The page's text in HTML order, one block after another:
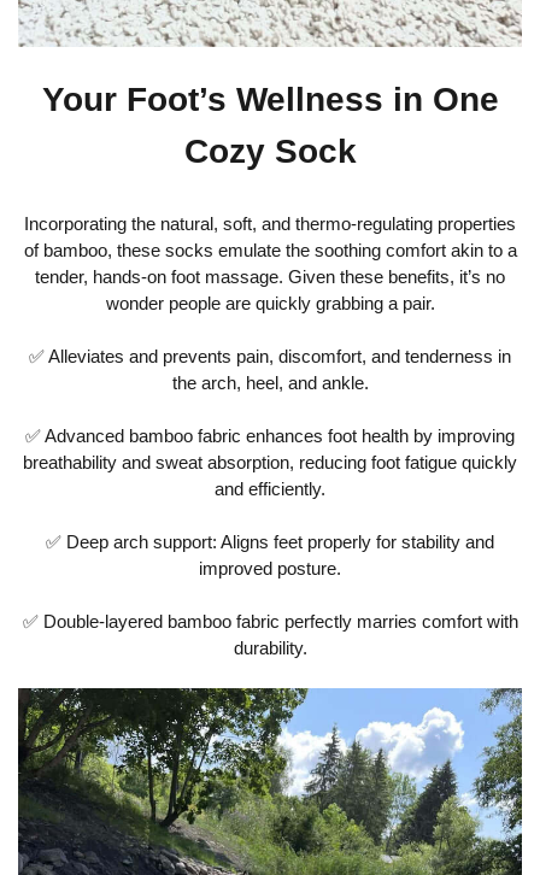
Your Foot’s Wellness in One
Cozy Sock
Incorporating the natural, soft, and thermo-regulating properties
of bamboo, these socks emulate the soothing comfort akin to a
tender, hands-on foot massage. Given these benefits, it’s no
wonder people are quickly grabbing a pair.
✅ Alleviates and prevents pain, discomfort, and tenderness in
the arch, heel, and ankle.
✅ Advanced bamboo fabric enhances foot health by improving
breathability and sweat absorption, reducing foot fatigue quickly
and efficiently.
✅ Deep arch support: Aligns feet properly for stability and
improved posture.
✅ Double-layered bamboo fabric perfectly marries comfort with
durability.